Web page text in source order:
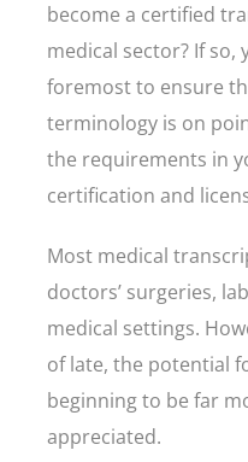
become a certified
medical sector? If so,
foremost to ensure
terminology is on
the requirements in
certification and
Most medical
doctors’ surgeries,
medical settings.
of late, the potential
beginning to be far
appreciated.